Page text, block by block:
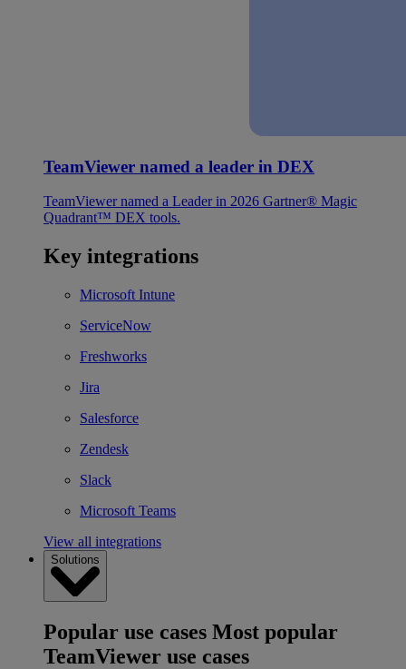
TeamViewer named a leader in DEX
TeamViewer named a Leader in 2026 Gartner® Magic
Quadrant™ DEX tools.
Key integrations
Microsoft Intune
ServiceNow
Freshworks
Jira
Salesforce
Zendesk
Slack
Microsoft Teams
View all integrations
Solutions
Popular use cases Most popular
TeamViewer use cases